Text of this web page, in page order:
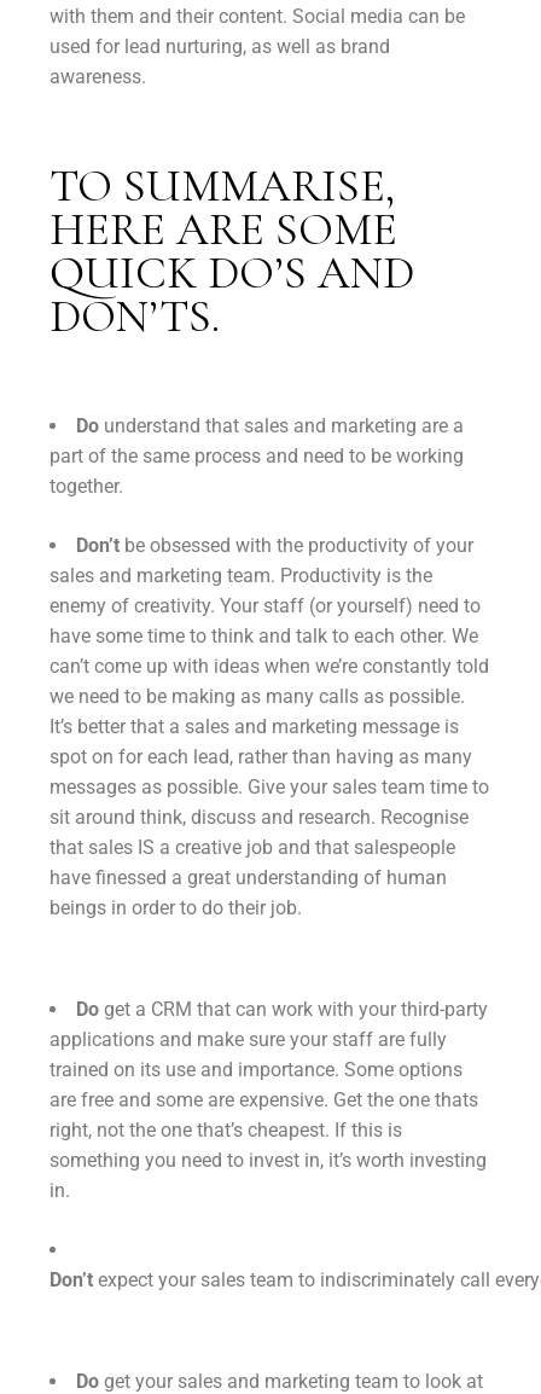
with them and their content. Social media can be
used for lead nurturing, as well as brand
awareness.
TO SUMMARISE,
HERE ARE SOME
QUICK DO’S AND
DON’TS.
Do understand that sales and marketing are a
part of the same process and need to be working
together.
Don’t be obsessed with the productivity of your
sales and marketing team. Productivity is the
enemy of creativity. Your staff (or yourself) need to
have some time to think and talk to each other. We
can’t come up with ideas when we’re constantly told
we need to be making as many calls as possible.
It’s better that a sales and marketing message is
spot on for each lead, rather than having as many
messages as possible. Give your sales team time to
sit around think, discuss and research. Recognise
that sales IS a creative job and that salespeople
have finessed a great understanding of human
beings in order to do their job.
Do get a CRM that can work with your third-party
applications and make sure your staff are fully
trained on its use and importance. Some options
are free and some are expensive. Get the one thats
right, not the one that’s cheapest. If this is
something you need to invest in, it’s worth investing
in.
Don’texpect your sales team to indiscriminately call
Doget your sales and marketing team to look at